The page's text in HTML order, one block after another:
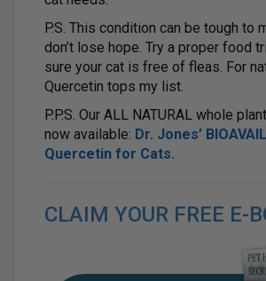
P.S. This condition can be tough to
don’t lose hope. Try a proper food
sure your cat is free of fleas. For
Quercetin tops my list.
P.P.S. Our ALL NATURAL whole
now available: Dr. Jones’
Quercetin for Cats.
CLAIM YOUR FREE E-